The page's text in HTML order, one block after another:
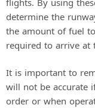
determine the
the amount of fuel
required to arrive at
It is important to
will not be accurate
order or when